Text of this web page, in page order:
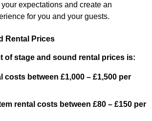
expectations and create an
for you and your guests.
Rental Prices
of stage and sound rental prices is:
costs between £1,000 – £1,500 per
rental costs between £80 – £150 per